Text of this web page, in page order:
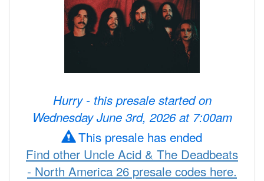
Hurry - this presale started on
Wednesday June 3rd, 2026 at 7:00am
This presale has ended
Find other Uncle Acid & The Deadbeats
- North America 26 presale codes here.